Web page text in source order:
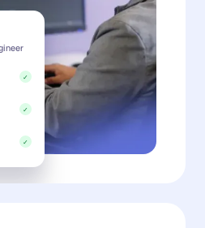
✓
✓
✓